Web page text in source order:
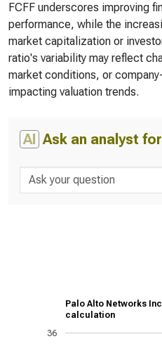
FCFF underscores improving
performance, while the
market capitalization or
ratio's variability may reflect
market conditions, or
impacting valuation trends.
AI Ask an analyst
Palo Alto Networks
calculation
36